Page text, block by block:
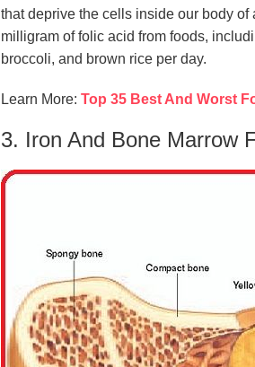
that deprive the cells inside our body
milligram of folic acid from foods,
broccoli, and brown rice per day.
Learn More: Top 35 Best And Worst
3. Iron And Bone Marrow